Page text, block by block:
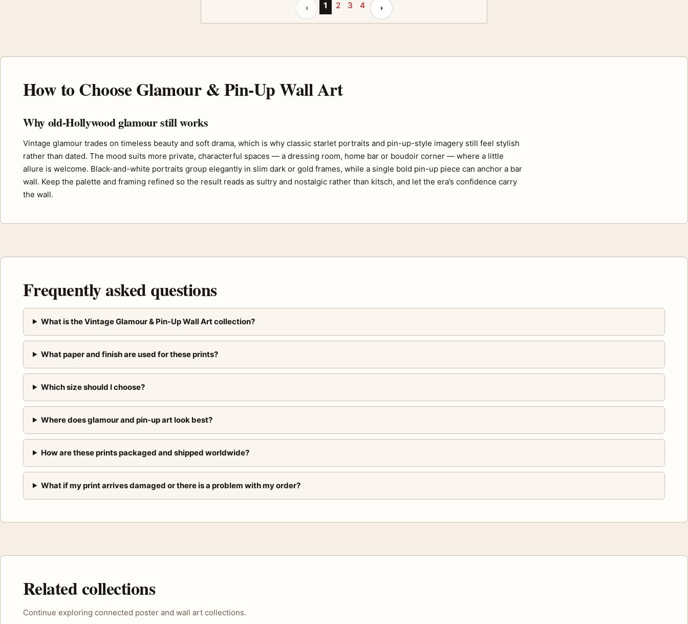
Previous page
‹ 1 2 3 4 Next page
›
How to Choose Glamour & Pin-Up Wall Art
Why old-Hollywood glamour still works
Vintage glamour trades on timeless beauty and soft drama, which is why classic starlet portraits and pin-up-style imagery still feel stylish
rather than dated. The mood suits more private, characterful spaces — a dressing room, home bar or boudoir corner — where a little
allure is welcome. Black-and-white portraits group elegantly in slim dark or gold frames, while a single bold pin-up piece can anchor a bar
wall. Keep the palette and framing refined so the result reads as sultry and nostalgic rather than kitsch, and let the era’s confidence carry
the wall.
Frequently asked questions
What is the Vintage Glamour & Pin-Up Wall Art collection?
What paper and finish are used for these prints?
Which size should I choose?
Where does glamour and pin-up art look best?
How are these prints packaged and shipped worldwide?
What if my print arrives damaged or there is a problem with my order?
Related collections
Continue exploring connected poster and wall art collections.